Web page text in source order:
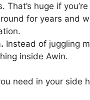
That’s huge if
for years and
Instead of juggling
inside Awin.
need in your side